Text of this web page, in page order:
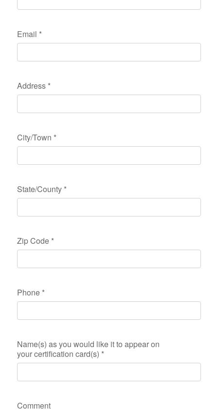
Email *
Address *
City/Town *
State/County *
Zip Code *
Phone *
Name(s) as you would like it to appear on
your certification card(s) *
Comment